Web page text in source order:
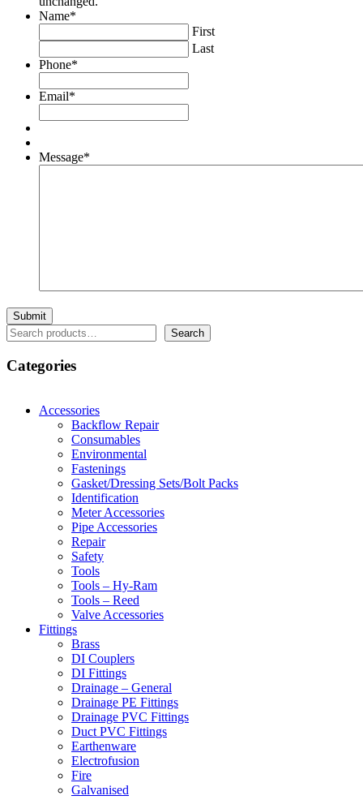
Name*
First
Last
Phone*
Email*
Message*
Search Search
Categories
Accessories
Backflow Repair
Consumables
Environmental
Fastenings
Gasket/Dressing Sets/Bolt Packs
Identification
Meter Accessories
Pipe Accessories
Repair
Safety
Tools
Tools – Hy-Ram
Tools – Reed
Valve Accessories
Fittings
Brass
DI Couplers
DI Fittings
Drainage – General
Drainage PE Fittings
Drainage PVC Fittings
Duct PVC Fittings
Earthenware
Electrofusion
Fire
Galvanised